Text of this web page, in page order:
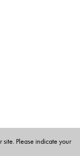
Please indicate your